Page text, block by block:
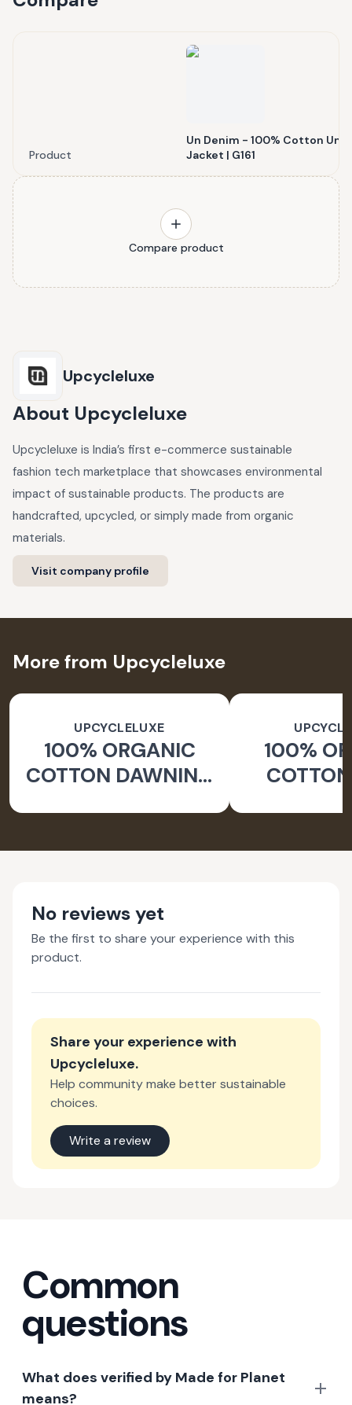
Product
Un Denim - 100% Cotton
Jacket | G161
Compare product
Upcycleluxe
About Upcycleluxe
Upcycleluxe is India’s first e-commerce sustainable
fashion tech marketplace that showcases environmental
impact of sustainable products. The products are
handcrafted, upcycled, or simply made from organic
materials.
Visit company profile
More from Upcycleluxe
UPCYCLELUXE
100% ORGANIC
COTTON DAWNING
100%
No reviews yet
Be the first to share your experience with this
product.
Share your experience with
Upcycleluxe.
Help community make better sustainable
choices.
Write a review
Common
questions
What does verified by Made for Planet
means?